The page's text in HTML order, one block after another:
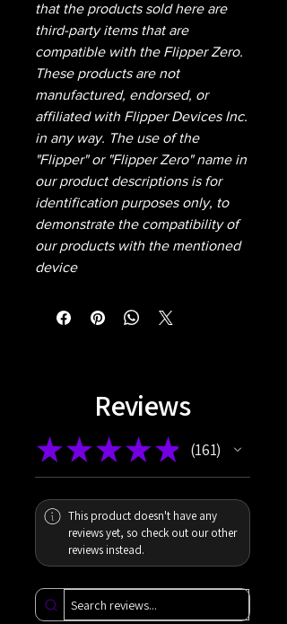
that the products sold here are
third-party items that are
compatible with the Flipper Zero.
These products are not
manufactured, endorsed, or
affiliated with Flipper Devices Inc.
in any way. The use of the
"Flipper" or "Flipper Zero" name in
our product descriptions is for
identification purposes only, to
demonstrate the compatibility of
our products with the mentioned
device
Reviews
★★★★★ 161
161
This product doesn't have any
reviews yet, so check out our other
reviews instead.